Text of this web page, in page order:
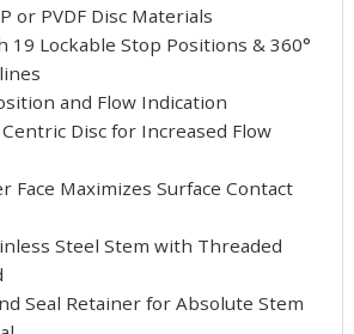
or PVDF Disc Materials
19 Lockable Stop Positions & 360°
and Flow Indication
Disc for Increased Flow
Face Maximizes Surface Contact
Steel Stem with Threaded
Seal Retainer for Absolute Stem